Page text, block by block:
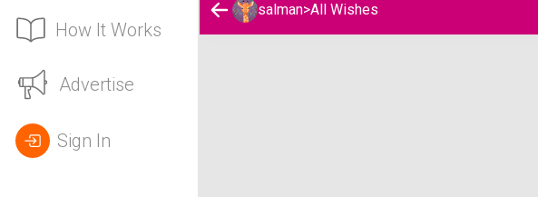
How It Works
Advertise
Sign In
salman>All Wishes
salman's Wishlist